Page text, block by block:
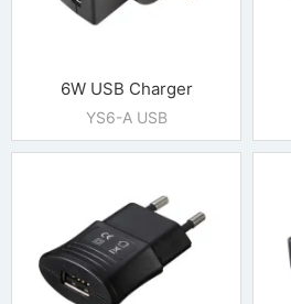
6W USB Charger
YS6-A USB